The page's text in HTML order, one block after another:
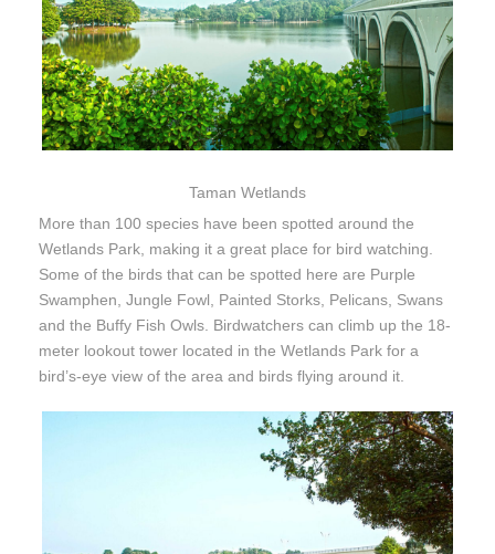
Taman Wetlands
More than 100 species have been spotted around the
Wetlands Park, making it a great place for bird watching.
Some of the birds that can be spotted here are Purple
Swamphen, Jungle Fowl, Painted Storks, Pelicans, Swans
and the Buffy Fish Owls. Birdwatchers can climb up the 18-
meter lookout tower located in the Wetlands Park for a
bird’s-eye view of the area and birds flying around it.